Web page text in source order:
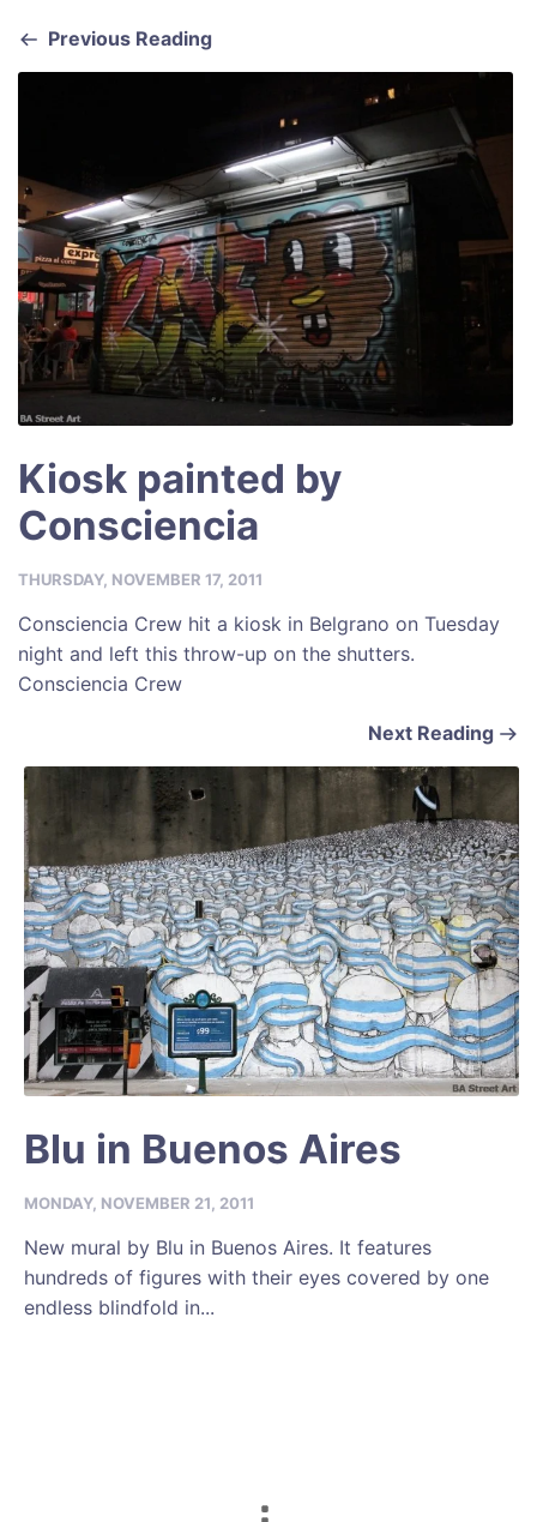
o
p
Previous Reading
Kiosk painted by
Consciencia
THURSDAY, NOVEMBER 17, 2011
Consciencia Crew hit a kiosk in Belgrano on Tuesday
night and left this throw-up on the shutters.
Consciencia Crew
Next Reading
Blu in Buenos Aires
MONDAY, NOVEMBER 21, 2011
New mural by Blu in Buenos Aires. It features
hundreds of figures with their eyes covered by one
endless blindfold in...